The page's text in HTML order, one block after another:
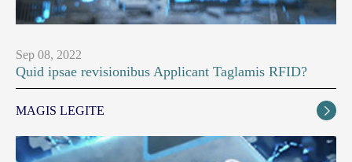
Sep 08, 2022
Quid ipsae revisionibus Applicant Taglamis RFID?
MAGIS LEGITE 